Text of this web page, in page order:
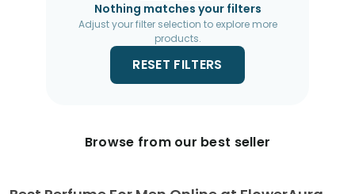
Nothing matches your filters
Adjust your filter selection to explore more
products.
RESET FILTERS
Browse from our best seller